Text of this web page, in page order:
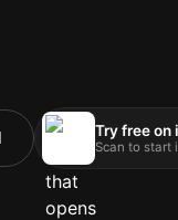
Try free on
Scan to start